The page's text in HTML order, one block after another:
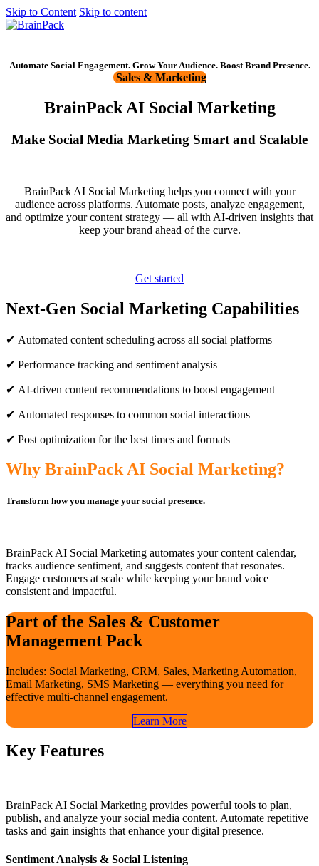
Skip to Content Skip to content
Automate Social Engagement. Grow Your Audience. Boost Brand Presence.
Sales & Marketing
BrainPack AI Social Marketing
Make Social Media Marketing Smart and Scalable
BrainPack AI Social Marketing helps you connect with your
audience across platforms. Automate posts, analyze engagement,
and optimize your content strategy — all with AI-driven insights that
keep your brand ahead of the curve.
Get started
Next-Gen Social Marketing Capabilities
✔ Automated content scheduling across all social platforms
✔ Performance tracking and sentiment analysis
✔ AI-driven content recommendations to boost engagement
✔ Automated responses to common social interactions
✔ Post optimization for the best times and formats
Why BrainPack AI Social Marketing?
Transform how you manage your social presence.
BrainPack AI Social Marketing automates your content calendar,
tracks audience sentiment, and suggests content that resonates.
Engage customers at scale while keeping your brand voice
consistent and impactful.
Part of the Sales & Customer
Management Pack
Includes: Social Marketing, CRM, Sales, Marketing Automation,
Email Marketing, SMS Marketing — everything you need for
effective multi-channel engagement.
Learn​​ More
Key Features
BrainPack AI Social Marketing provides powerful tools to plan,
publish, and analyze your social media content. Automate repetitive
tasks and gain insights that enhance your digital presence.
Sentiment Analysis & Social Listening